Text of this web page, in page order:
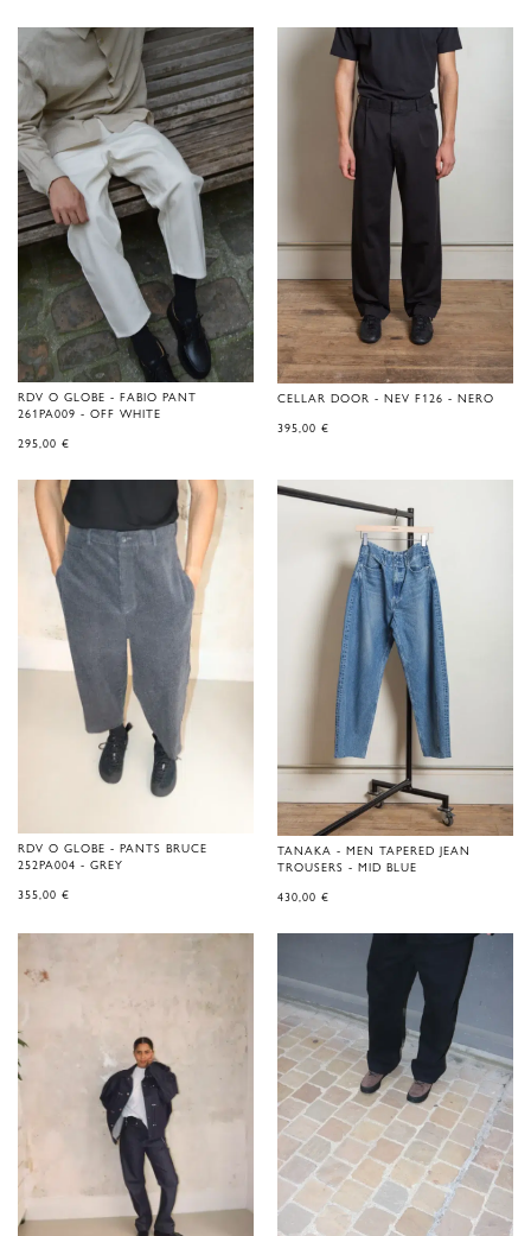
RDV O GLOBE - FABIO PANT
261PA009 - OFF WHITE
295,00 €
CELLAR DOOR - NEV F126 - NERO
395,00 €
RDV O GLOBE - PANTS BRUCE
252PA004 - GREY
355,00 €
TANAKA - MEN TAPERED JEAN
TROUSERS - MID BLUE
430,00 €